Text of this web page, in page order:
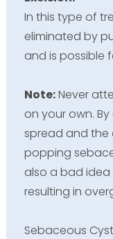
In this type of
eliminated by
and is possible
Note:Never
on your own.
spread and the
popping
also a bad
resulting in
Sebaceous